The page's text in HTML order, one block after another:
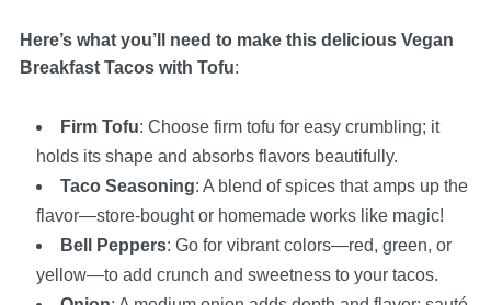
Here’s what you’ll need to make this delicious Vegan
Breakfast Tacos with Tofu:
Firm Tofu: Choose firm tofu for easy crumbling; it
holds its shape and absorbs flavors beautifully.
Taco Seasoning: A blend of spices that amps up the
flavor—store-bought or homemade works like magic!
Bell Peppers: Go for vibrant colors—red, green, or
yellow—to add crunch and sweetness to your tacos.